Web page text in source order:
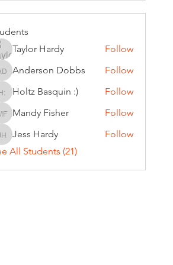
Taylor Hardy
Follow
Anderson Dobbs
Anderson Dobbs Follow
Holtz Basquin :)
Holtz Basquin :) Follow
Mandy Fisher
Mandy Fisher Follow
Jess Hardy
Jess Hardy
Follow
All Students (21)